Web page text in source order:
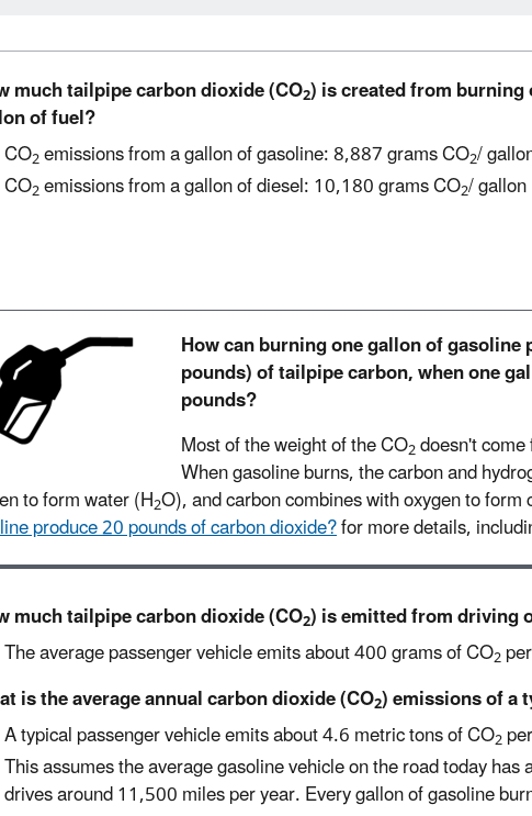
much tailpipe carbon dioxide (CO2) is created from burning
of fuel?
CO2emissions from a gallon of gasoline: 8,887 grams CO2/
CO2emissions from a gallon of diesel: 10,180 grams CO2/ gallon
How can burning one gallon of
pounds) of tailpipe carbon, when one
pounds?
Most of the weight of the CO2doesn't
When gasoline burns, the carbon and
to form water (H2O), and carbon combines with oxygen to
produce 20 pounds of carbon dioxide?for more details,
much tailpipe carbon dioxide (CO2) is emitted from driving
The average passenger vehicle emits about 400 grams of CO2
is the average annual carbon dioxide (CO2) emissions of a
A typical passenger vehicle emits about 4.6 metric tons of CO2
This assumes the average gasoline vehicle on the road today
drives around 11,500 miles per year. Every gallon of gasoline